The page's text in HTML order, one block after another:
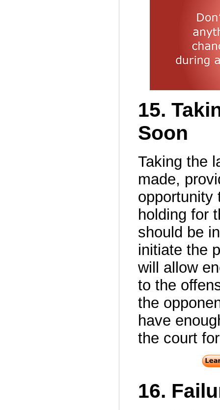
15.
Soon
Taking the
made,
opportunity
holding for
should be
initiate the
will allow
to the
the
have
the court
16.